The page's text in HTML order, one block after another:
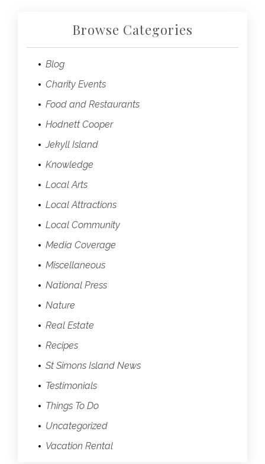
Browse Categories
Blog
Charity Events
Food and Restaurants
Hodnett Cooper
Jekyll Island
Knowledge
Local Arts
Local Attractions
Local Community
Media Coverage
Miscellaneous
National Press
Nature
Real Estate
Recipes
St Simons Island News
Testimonials
Things To Do
Uncategorized
Vacation Rental